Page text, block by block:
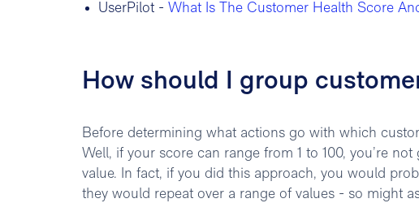
UserPilot - What Is The Customer Health Score
How should I group
Before determining what actions go with which
Well, if your score can range from 1 to 100, you’re
value. In fact, if you did this approach, you would
they would repeat over a range of values - so might